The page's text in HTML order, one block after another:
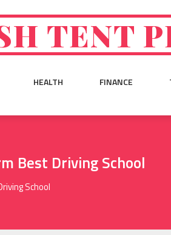
TENT
HEALTH FINANCE
Best Driving School
School